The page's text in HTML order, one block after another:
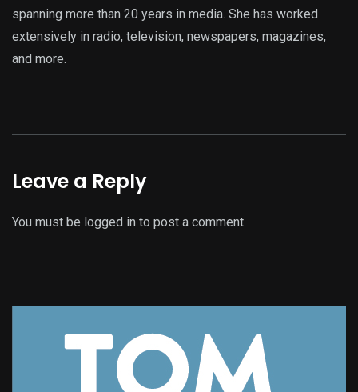
spanning more than 20 years in media. She has worked
extensively in radio, television, newspapers, magazines,
and more.
Leave a Reply
You must be logged in to post a comment.